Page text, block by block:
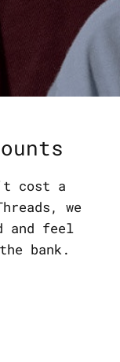
cost a
we
and feel
bank.